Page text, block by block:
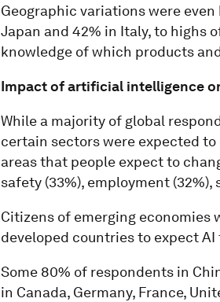
Geographic variations were even
Japan and 42% in Italy, to highs
knowledge of which products
Impact of artificial intelligence
While a majority of global
certain sectors were expected
areas that people expect to
safety (33%), employment
Citizens of emerging
developed countries to expect
Some 80% of respondents in
in Canada, Germany, France,